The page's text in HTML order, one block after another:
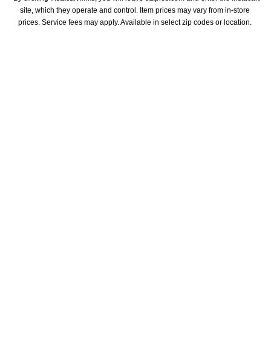
site, which they operate and control. Item prices may vary from in-store
prices. Service fees may apply. Available in select zip codes or location.